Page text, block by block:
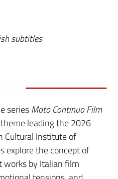
subtitles
seriesMoto Continuo Film
leading the 2026
Cultural Institute of
explore the concept of
by Italian film